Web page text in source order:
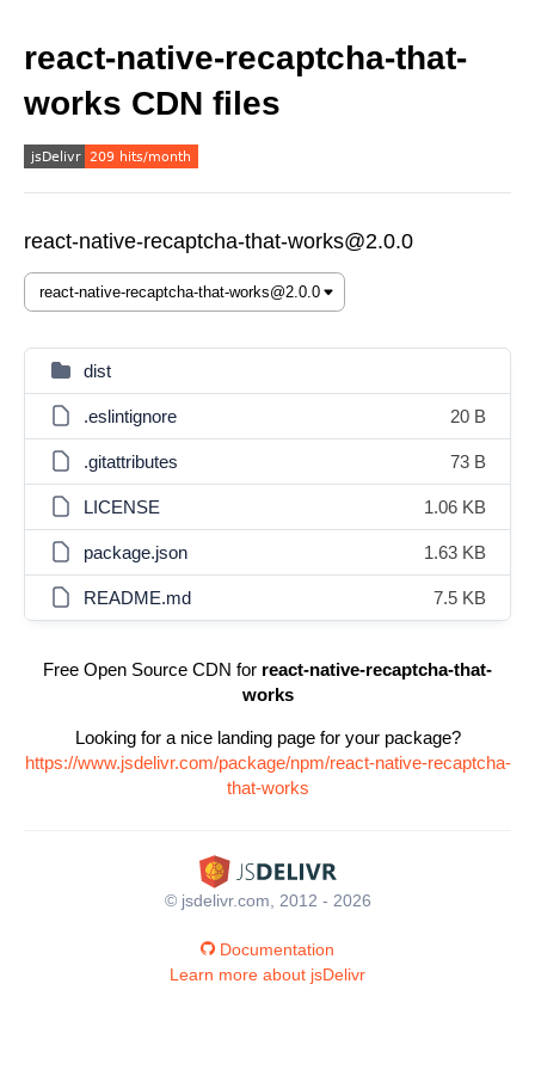
react-native-recaptcha-that-
works CDN files
react-native-recaptcha-that-works@2.0.0
dist
.eslintignore 20 B
.gitattributes 73 B
LICENSE 1.06 KB
package.json 1.63 KB
README.md 7.5 KB
Free Open Source CDN for react-native-recaptcha-that-
works
Looking for a nice landing page for your package?
https://www.jsdelivr.com/package/npm/react-native-recaptcha-
that-works
© jsdelivr.com, 2012 - 2026
Documentation
Learn more about jsDelivr